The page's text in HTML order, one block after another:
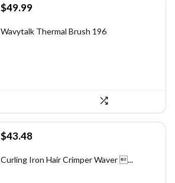
Original
was:
$49.99Current
is:
Wavytalk Thermal Brush 196
Original
was:
$43.48Current
is:
Curling Iron Hair Crimper Waver ...